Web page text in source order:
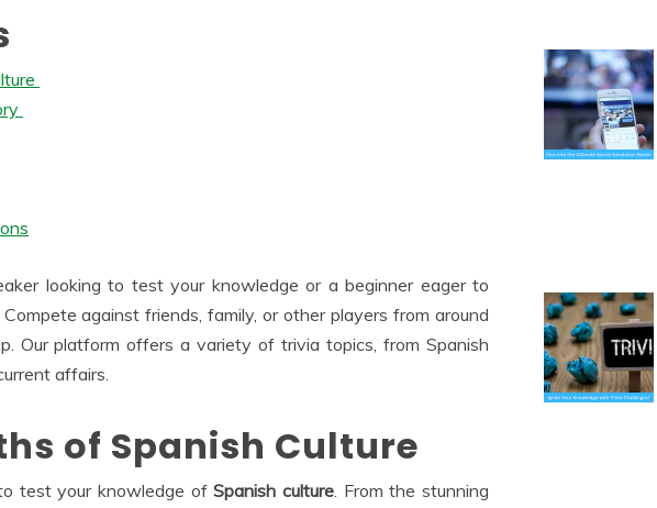
looking to test your knowledge or a beginner eager to
against friends, family, or other players from around
Our platform offers a variety of trivia topics, from Spanish
affairs.
of Spanish Culture
test your knowledge ofSpanish culture. From the stunning